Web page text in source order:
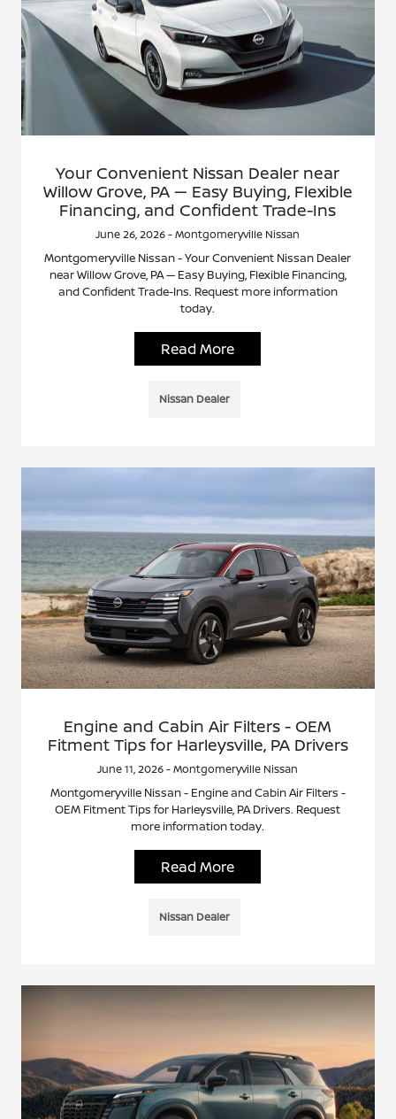
Your Convenient Nissan Dealer near
Willow Grove, PA — Easy Buying, Flexible
Financing, and Confident Trade-Ins
June 26, 2026 - Montgomeryville Nissan
Montgomeryville Nissan - Your Convenient Nissan Dealer
near Willow Grove, PA — Easy Buying, Flexible Financing,
and Confident Trade-Ins. Request more information
today.
Read More
Nissan Dealer
Engine and Cabin Air Filters - OEM
Fitment Tips for Harleysville, PA Drivers
June 11, 2026 - Montgomeryville Nissan
Montgomeryville Nissan - Engine and Cabin Air Filters -
OEM Fitment Tips for Harleysville, PA Drivers. Request
more information today.
Read More
Nissan Dealer